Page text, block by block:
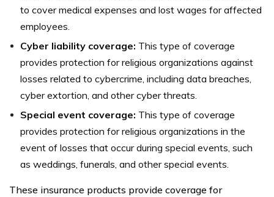
to cover medical expenses and lost wages for affected
employees.
Cyber liability coverage: This type of coverage
provides protection for religious organizations against
losses related to cybercrime, including data breaches,
cyber extortion, and other cyber threats.
Special event coverage: This type of coverage
provides protection for religious organizations in the
event of losses that occur during special events, such
as weddings, funerals, and other special events.
These insurance products provide coverage for